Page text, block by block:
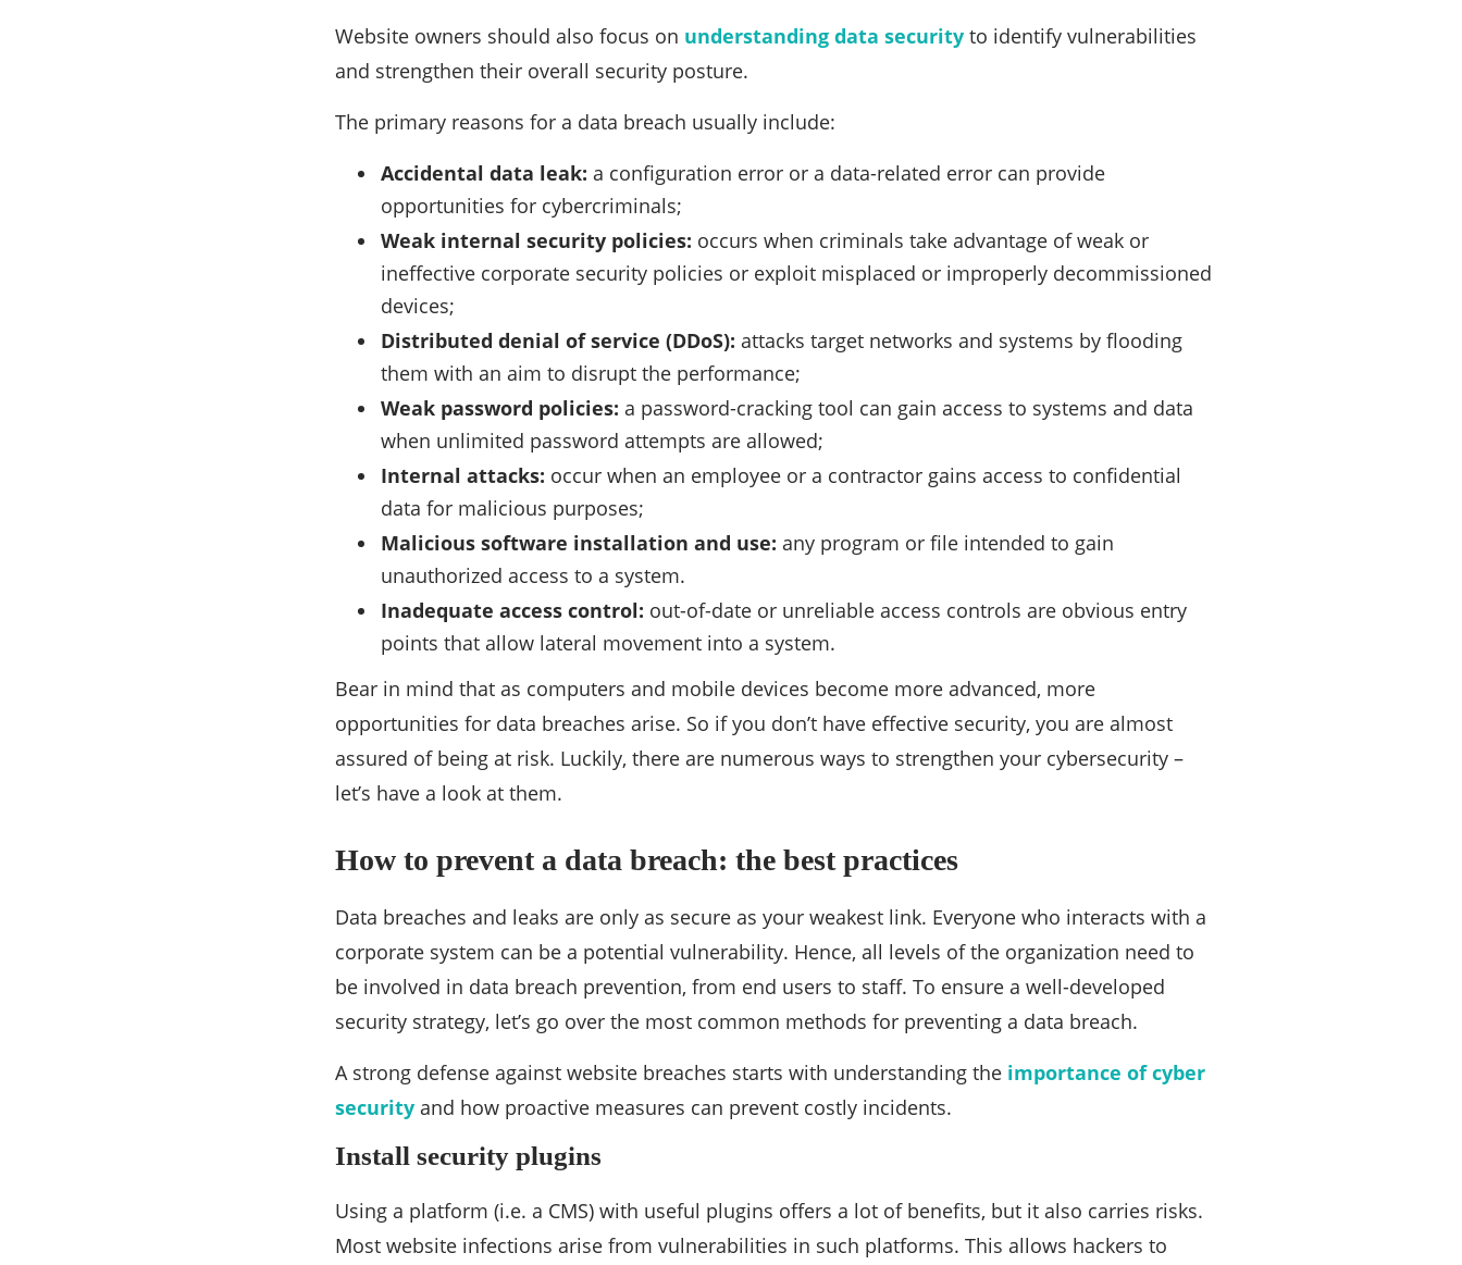
Website owners should also focus on understanding data security to identify vulnerabilities
and strengthen their overall security posture.
The primary reasons for a data breach usually include:
Accidental data leak: a configuration error or a data-related error can provide
opportunities for cybercriminals;
Weak internal security policies: occurs when criminals take advantage of weak or
ineffective corporate security policies or exploit misplaced or improperly decommissioned
devices;
Distributed denial of service (DDoS): attacks target networks and systems by flooding
them with an aim to disrupt the performance;
Weak password policies: a password-cracking tool can gain access to systems and data
when unlimited password attempts are allowed;
Internal attacks: occur when an employee or a contractor gains access to confidential
data for malicious purposes;
Malicious software installation and use: any program or file intended to gain
unauthorized access to a system.
Inadequate access control: out-of-date or unreliable access controls are obvious entry
points that allow lateral movement into a system.
Bear in mind that as computers and mobile devices become more advanced, more
opportunities for data breaches arise. So if you don’t have effective security, you are almost
assured of being at risk. Luckily, there are numerous ways to strengthen your cybersecurity –
let’s have a look at them.
How to prevent a data breach: the best practices
Data breaches and leaks are only as secure as your weakest link. Everyone who interacts with a
corporate system can be a potential vulnerability. Hence, all levels of the organization need to
be involved in data breach prevention, from end users to staff. To ensure a well-developed
security strategy, let’s go over the most common methods for preventing a data breach.
A strong defense against website breaches starts with understanding the importance of cyber
security and how proactive measures can prevent costly incidents.
Install security plugins
Using a platform (i.e. a CMS) with useful plugins offers a lot of benefits, but it also carries risks.
Most website infections arise from vulnerabilities in such platforms. This allows hackers to